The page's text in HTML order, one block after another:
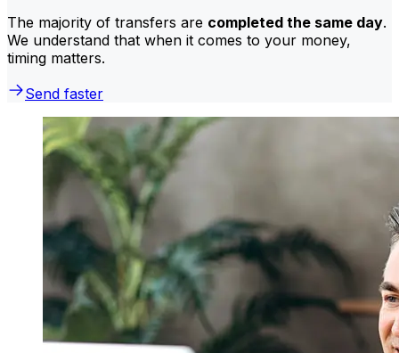
The majority of transfers are completed the same day.
We understand that when it comes to your money,
timing matters.
Send faster